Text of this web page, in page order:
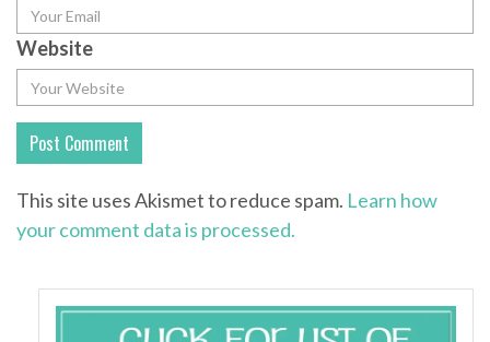
Website
This site uses Akismet to reduce spam. Learn how
your comment data is processed.